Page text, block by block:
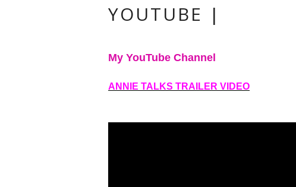
YOUTUBE |
My YouTube Channel
ANNIE TALKS TRAILER VIDEO